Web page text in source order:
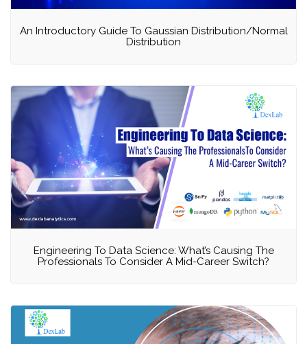
An Introductory Guide To Gaussian Distribution/Normal
Distribution
Engineering To Data Science: What’s Causing The
Professionals To Consider A Mid-Career Switch?